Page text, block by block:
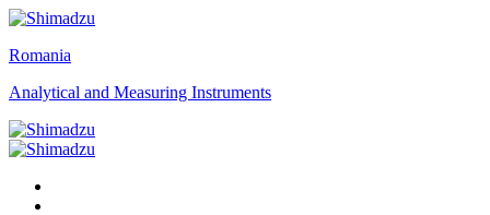
Romania
Analytical and Measuring Instruments